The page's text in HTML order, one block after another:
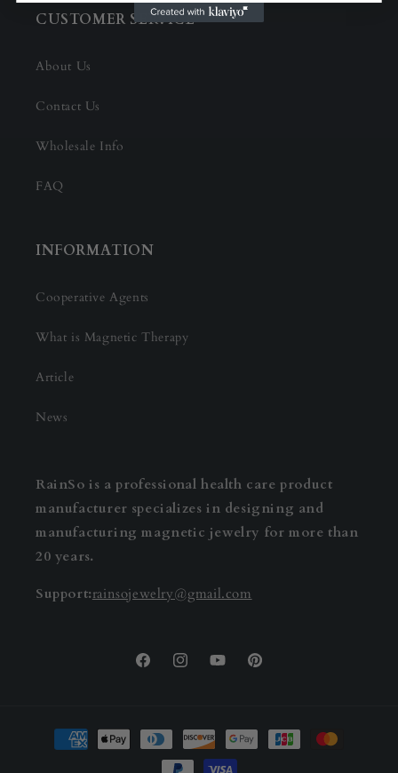
CUSTOMER SERVICE
About Us
Contact Us
Wholesale Info
FAQ
INFORMATION
Cooperative Agents
What is Magnetic Therapy
Article
News
RainSo is a professional health care product
manufacturer specializes in designing and
manufacturing magnetic jewelry for more than
20 years.
Support:rainsojewelry@gmail.com
FacebookInstagramYouTubePinterest
Payment
methods